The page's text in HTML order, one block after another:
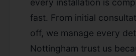
fast. From initial
off, we manage every
Nottingham trust us